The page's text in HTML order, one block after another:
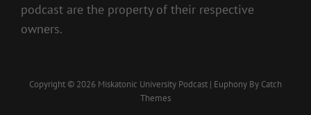
podcast are the property of their respective
owners.
Copyright © 2026 Miskatonic University Podcast | Euphony By Catch
Themes